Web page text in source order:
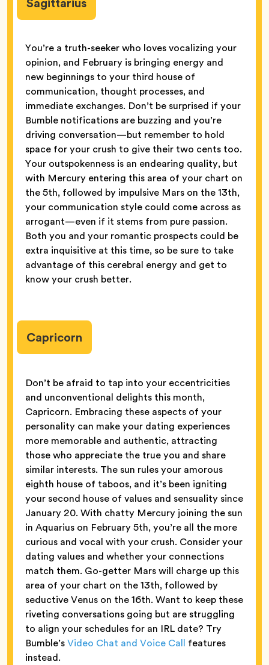
You’re a truth-seeker who loves vocalizing your
opinion, and February is bringing energy and
new beginnings to your third house of
communication, thought processes, and
immediate exchanges. Don’t be surprised if your
Bumble notifications are buzzing and you’re
driving conversation—but remember to hold
space for your crush to give their two cents too.
Your outspokenness is an endearing quality, but
with Mercury entering this area of your chart on
the 5th, followed by impulsive Mars on the 13th,
your communication style could come across as
arrogant—even if it stems from pure passion.
Both you and your romantic prospects could be
extra inquisitive at this time, so be sure to take
advantage of this cerebral energy and get to
know your crush better.
Capricorn
Don’t be afraid to tap into your eccentricities
and unconventional delights this month,
Capricorn. Embracing these aspects of your
personality can make your dating experiences
more memorable and authentic, attracting
those who appreciate the true you and share
similar interests. The sun rules your amorous
eighth house of taboos, and it’s been igniting
your second house of values and sensuality since
January 20. With chatty Mercury joining the sun
in Aquarius on February 5th, you’re all the more
curious and vocal with your crush. Consider your
dating values and whether your connections
match them. Go-getter Mars will charge up this
area of your chart on the 13th, followed by
seductive Venus on the 16th. Want to keep these
riveting conversations going but are struggling
to align your schedules for an IRL date? Try
Bumble’sVideo Chat and Voice Call features
instead.